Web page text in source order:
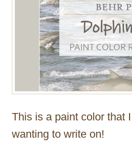
This is a paint color that
wanting to write on!